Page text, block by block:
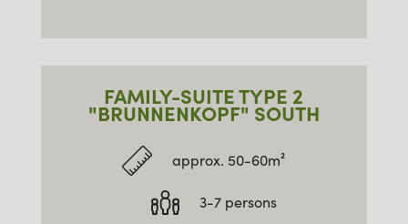
FAMILY-SUITE TYPE 2
"BRUNNENKOPF" SOUTH
approx. 50-60m²
3-7 persons